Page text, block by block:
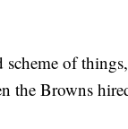
of
the Browns